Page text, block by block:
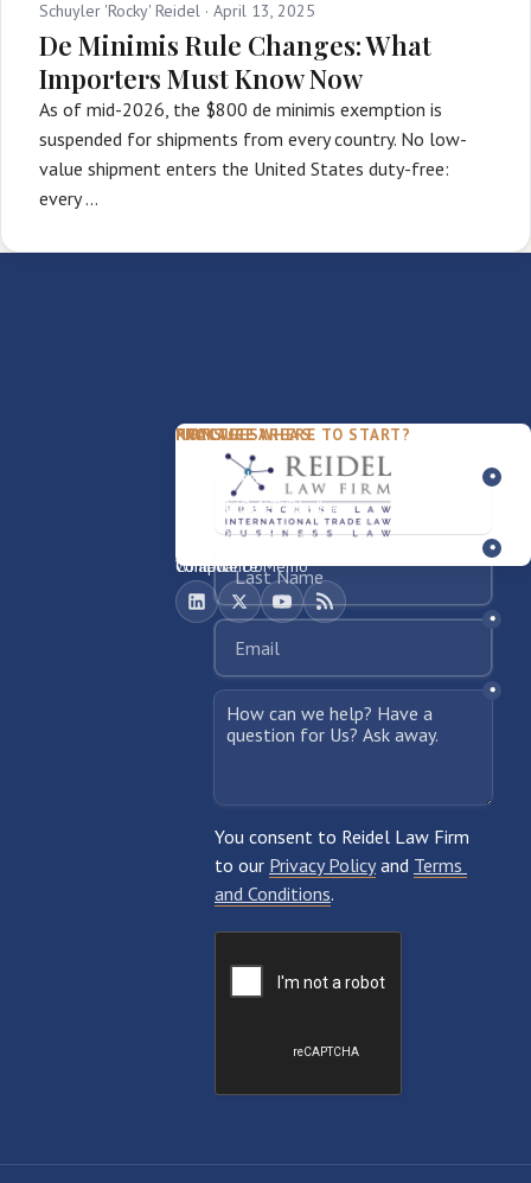
Schuyler 'Rocky' Reidel · April 13, 2025
De Minimis Rule Changes: What
Importers Must Know Now
As of mid-2026, the $800 de minimis exemption is
suspended for shipments from every country. No low-
value shipment enters the United States duty-free:
every …
PACKAGES
FDD Review
Business Sale / Purchase
Franchise Exit
Compliance Memo
PRACTICE AREAS
Franchise Law
International Trade Law
Texas Business Law
What We Do
FIRM
Our Team
About Rocky
Contact
NOT SURE WHERE TO START?